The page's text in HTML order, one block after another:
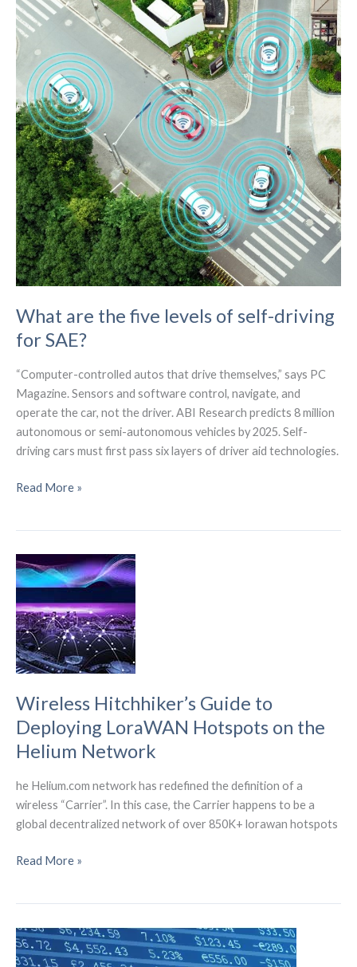
Launched
by
Gogo
Business
Aviation
What are the five levels of self-driving
for SAE?
“Computer-controlled autos that drive themselves,” says PC
Magazine. Sensors and software control, navigate, and
operate the car, not the driver. ABI Research predicts 8 million
autonomous or semi-autonomous vehicles by 2025. Self-
driving cars must first pass six layers of driver aid technologies.
What
levels
of
self-
driving
for
SAE?
Read More »
Wireless Hitchhiker’s Guide to
Deploying LoraWAN Hotspots on the
Helium Network
he Helium.com network has redefined the definition of a
wireless “Carrier”. In this case, the Carrier happens to be a
global decentralized network of over 850K+ lorawan hotspots
Wireless
Deploying
LoraWAN
Read More »